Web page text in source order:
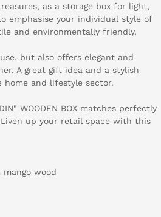
as a storage box for light,
emphasise your individual style of
and environmentally friendly.
but also offers elegant and
A great gift idea and a stylish
and lifestyle sector.
WOODEN BOX matches perfectly
up your retail space with this
wood